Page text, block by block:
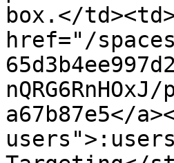
box.</
href="/spaces/
a67b87e5</